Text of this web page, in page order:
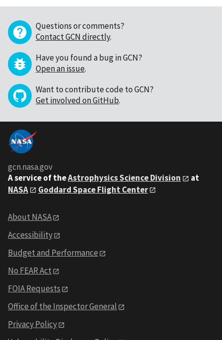
Questions or comments?
Contact GCN directly.
Have you found a bug in GCN?
Open an issue.
Want to contribute code to GCN?
Get involved on GitHub.
gcn.nasa.gov
A service of theAstrophysics Science Division
at
NASA
Goddard Space Flight Center
About NASA
Accessibility
Budget and Performance
No FEAR Act
FOIA Requests
Office of the Inspector General
Privacy Policy